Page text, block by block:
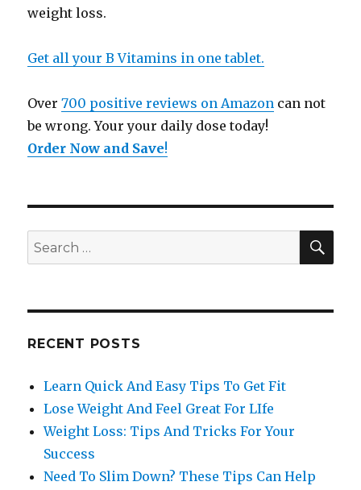
weight loss.
Get all your B Vitamins in one tablet.
Over700 positive reviews on Amazon can not
be wrong. Your your daily dose today!
Order Now and Save!
Search
for:
RECENT POSTS
Learn Quick And Easy Tips To Get Fit
Lose Weight And Feel Great For LIfe
Weight Loss: Tips And Tricks For Your
Success
Need To Slim Down? These Tips Can Help